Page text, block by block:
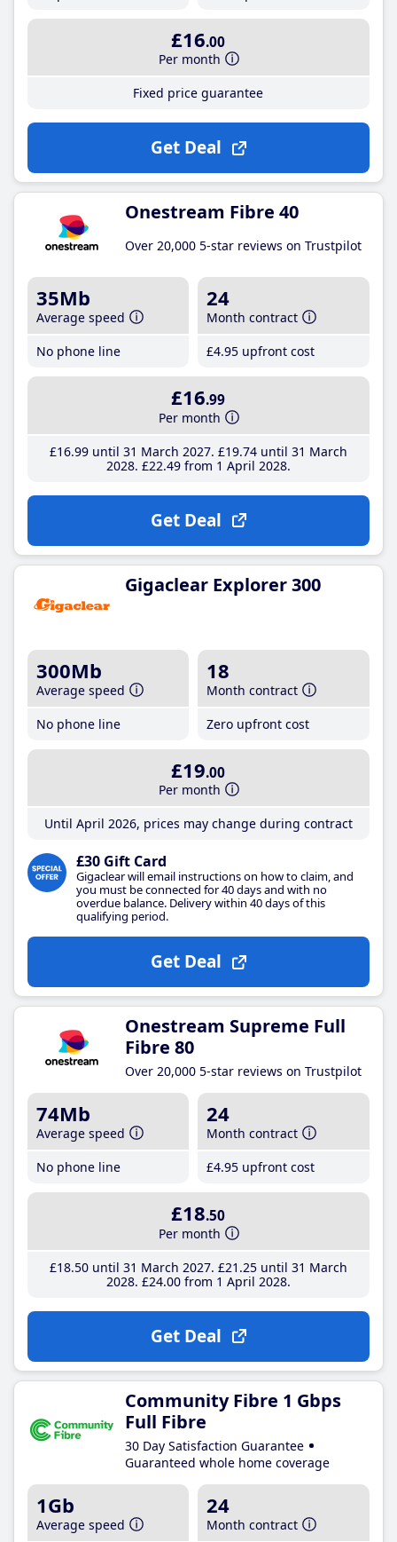
£16.00
Per month
Fixed price guarantee
Get Deal
Onestream Fibre 40
Over 20,000 5-star reviews on Trustpilot
35Mb
Average speed
No phone line
24
Month contract
£4.95 upfront cost
£16.99
Per month
£16.99until 31 March 2027 £19.74until 31 March
2028 £22.49from 1 April 2028
Get Deal
Gigaclear Explorer 300
300Mb
Average speed
No phone line
18
Month contract
Zero upfront cost
£19.00
Per month
Until April 2026, prices may change during contract
£30 Gift Card
Gigaclear will email instructions on how to claim, and
you must be connected for 40 days and with no
overdue balance. Delivery within 40 days of this
qualifying period.
Get Deal
Onestream Supreme Full
Fibre 80
Over 20,000 5-star reviews on Trustpilot
74Mb
Average speed
No phone line
24
Month contract
£4.95 upfront cost
£18.50
Per month
£18.50until 31 March 2027 £21 .25until 31 March
2028 £24.00from 1 April 2028
Get Deal
Community Fibre 1 Gbps
Full Fibre
30 Day Satisfaction Guarantee
Guaranteed whole home coverage
1Gb
Average speed
24
Month contract